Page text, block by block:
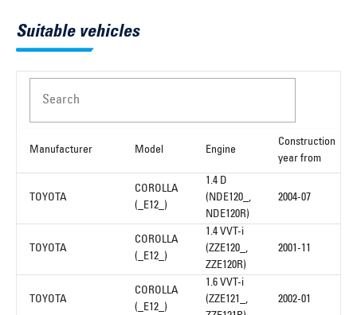
Suitable vehicles
Search
Manufacturer Model Engine
Construction
year from
TOYOTA
COROLLA
(_E12_)
1.4 D
(NDE120_,
NDE120R)
2004-07
TOYOTA
COROLLA
(_E12_)
1.4 VVT-i
(ZZE120_,
ZZE120R)
2001-11
TOYOTA
COROLLA
(_E12_)
1.6 VVT-i
(ZZE121_,
2002-01